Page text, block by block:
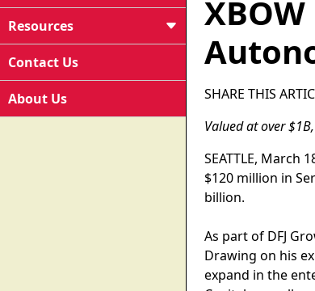
Resources
Contact Us
About Us
SHARE THIS
Valued at over
SEATTLE, March
$120 million in
billion.
As part of DFJ
Drawing on his
expand in the